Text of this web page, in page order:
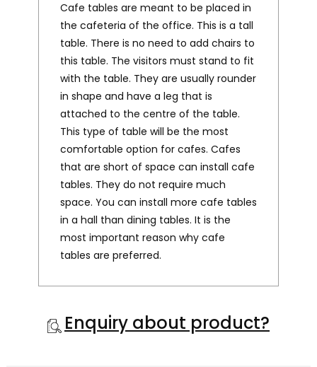
Cafe tables are meant to be placed in
the cafeteria of the office. This is a tall
table. There is no need to add chairs to
this table. The visitors must stand to fit
with the table. They are usually rounder
in shape and have a leg that is
attached to the centre of the table.
This type of table will be the most
comfortable option for cafes. Cafes
that are short of space can install cafe
tables. They do not require much
space. You can install more cafe tables
in a hall than dining tables. It is the
most important reason why cafe
tables are preferred.
Enquiry about product?